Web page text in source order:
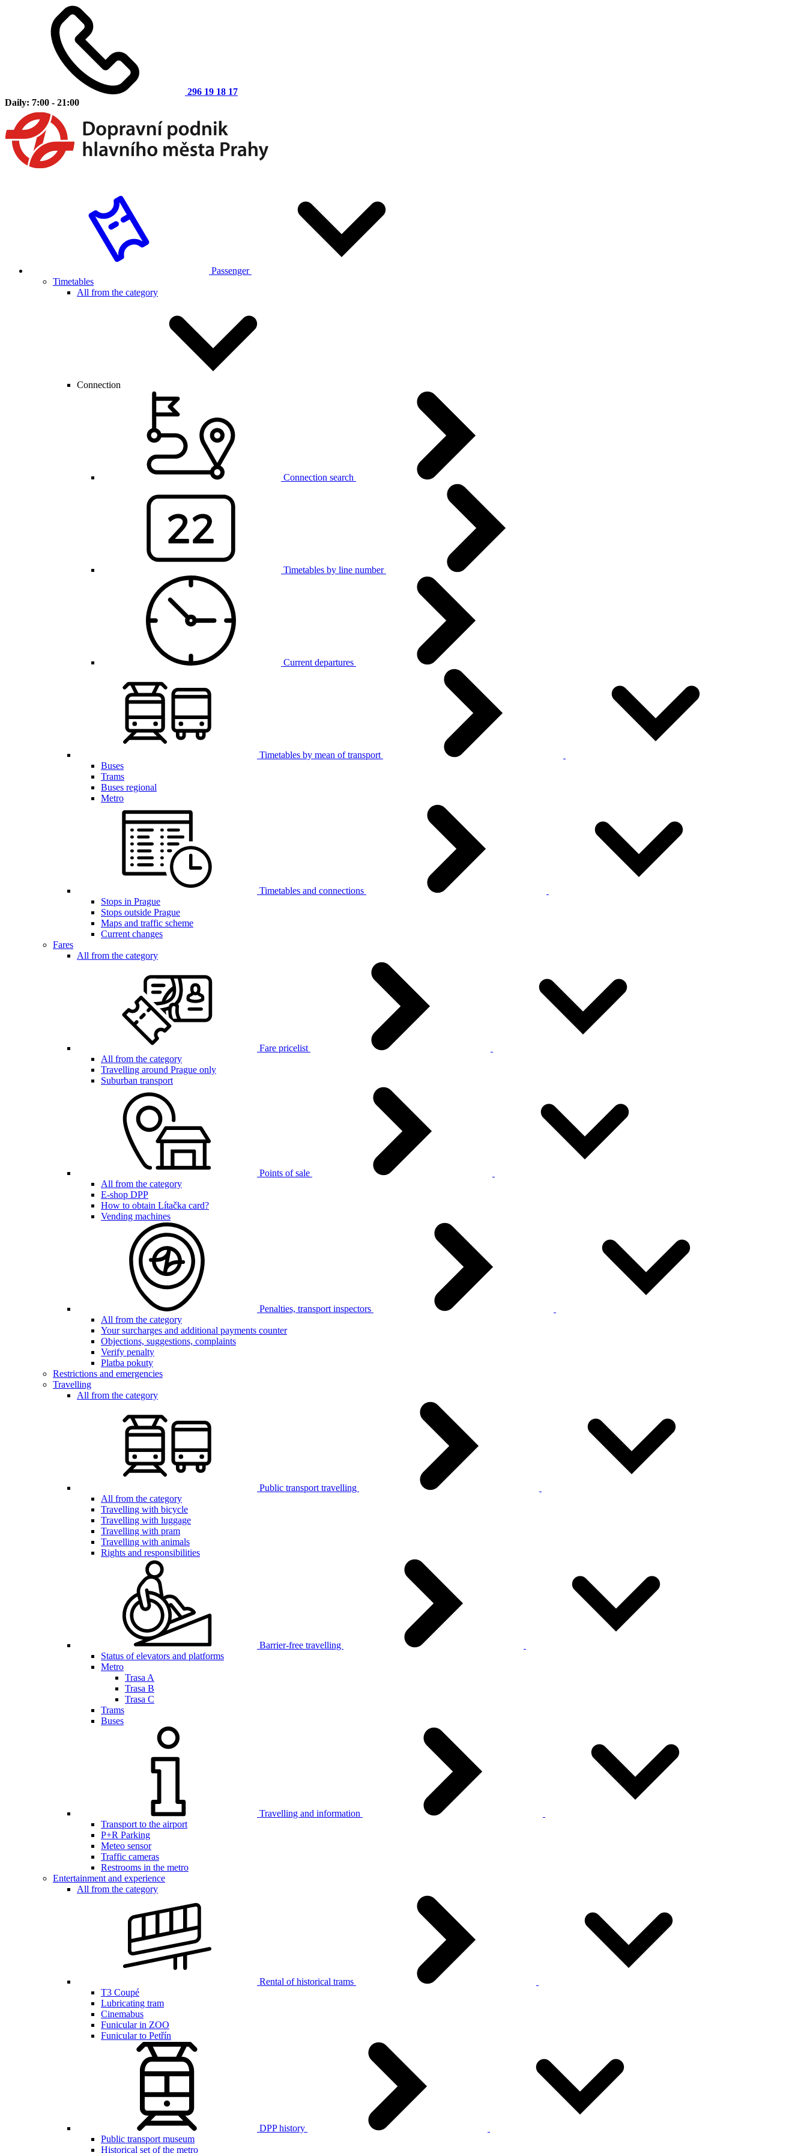
296 19 18 17
Daily: 7:00 - 21:00
Passenger
Timetables
All from the category
Connection
Connection search
Timetables by line number
Current departures
Timetables by mean of transport
Buses
Trams
Buses regional
Metro
Timetables and connections
Stops in Prague
Stops outside Prague
Maps and traffic scheme
Current changes
Fares
All from the category
Fare pricelist
All from the category
Travelling around Prague only
Suburban transport
Points of sale
All from the category
E-shop DPP
How to obtain Lítačka card?
Vending machines
Penalties, transport inspectors
All from the category
Your surcharges and additional payments counter
Objections, suggestions, complaints
Verify penalty
Platba pokuty
Restrictions and emergencies
Travelling
All from the category
Public transport travelling
All from the category
Travelling with bicycle
Travelling with luggage
Travelling with pram
Travelling with animals
Rights and responsibilities
Barrier-free travelling
Status of elevators and platforms
Metro
Trasa A
Trasa B
Trasa C
Trams
Buses
Travelling and information
Transport to the airport
P+R Parking
Meteo sensor
Traffic cameras
Restrooms in the metro
Entertainment and experience
All from the category
Rental of historical trams
T3 Coupé
Lubricating tram
Cinemabus
Funicular in ZOO
Funicular to Petřín
DPP history
Public transport museum
Historical set of the metro